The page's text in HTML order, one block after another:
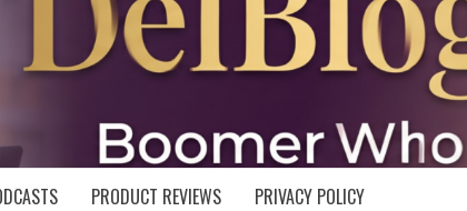
DELBLOGGER
PRODUCT REVIEWS PRIVACY POLICY